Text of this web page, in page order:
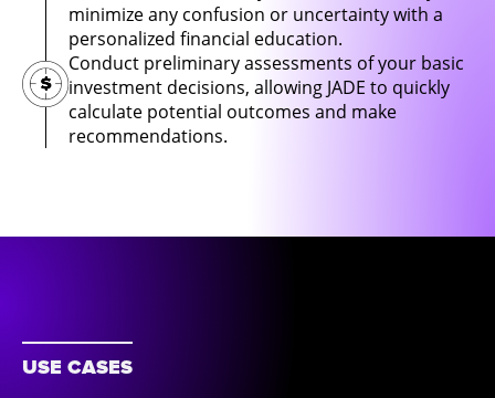
minimize any confusion or uncertainty with a
personalized financial education.
Conduct preliminary assessments of your basic
investment decisions, allowing JADE to quickly
calculate potential outcomes and make
recommendations.
USE CASES